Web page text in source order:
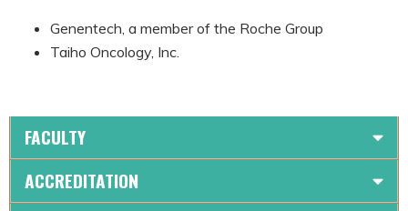
Genentech, a member of the Roche Group
Taiho Oncology, Inc.
FACULTY
ACCREDITATION